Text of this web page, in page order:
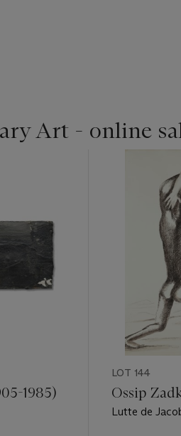
Art - online
1985)
LOT 144
Ossip
Lutte de